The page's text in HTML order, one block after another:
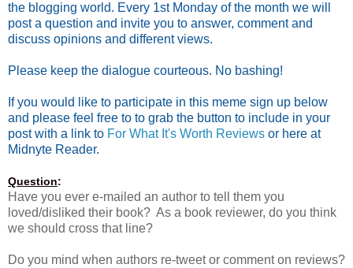
the blogging world. Every 1st Monday of the month we will
post a question and invite you to answer, comment and
discuss opinions and different views.
Please keep the dialogue courteous. No bashing!
If you would like to participate in this meme sign up below
and please feel free to to grab the button to include in your
post with a link to For What It's Worth Reviews or here at
Midnyte Reader.
Question:
Have you ever e-mailed an author to tell them you
loved/disliked their book? As a book reviewer, do you think
we should cross that line?
Do you mind when authors re-tweet or comment on reviews?